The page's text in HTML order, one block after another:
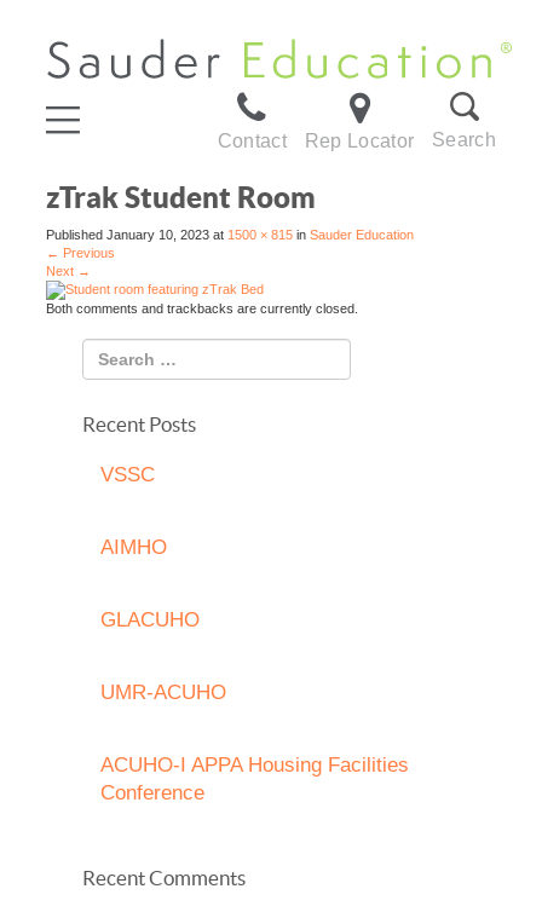
Contact Rep Locator Search
zTrak Student Room
Published January 10, 2023 at 1500 × 815 in Sauder Education
← Previous
Next →
Both comments and trackbacks are currently closed.
Recent Posts
VSSC
AIMHO
GLACUHO
UMR-ACUHO
ACUHO-I APPA Housing Facilities
Conference
Recent Comments